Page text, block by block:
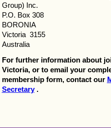
Group) Inc.
P.O. Box 308
BORONIA
Victoria 3155
Australia
For further information about
Victoria, or to email your
membership form, contact our
Secretary.